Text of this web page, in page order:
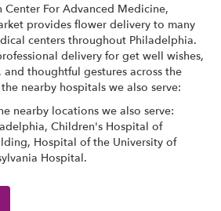
For Advanced Medicine,
provides flower delivery to many
centers throughout Philadelphia.
delivery for get well wishes,
thoughtful gestures across the
nearby hospitals we also serve:
nearby locations we also serve:
, Children's Hospital of
, Hospital of the University of
Hospital.